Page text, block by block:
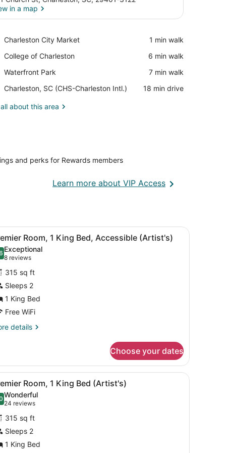
in a map
Charleston City Market
Place,
City
‪1 min walk‬
College of Charleston
Place,
of
‪6 min walk‬
Waterfront Park
Place,
Park
‪7 min walk‬
Charleston, SC (CHS-Charleston Intl.)
Airport,
SC
‪18 min drive‬
about this area
and perks for Rewards members
Learn more about VIP AccessOpens
enclosure, a marble sink with gold fixtures, and a large mirror.
A bathroom with a black tray holding
1 Room, 1 King Bed, Accessible (Artist's)
out of 10
Exceptional
8 reviews
(8
reviews)
315 sq ft
Sleeps 2
1 King Bed
Free WiFi
details
Choose your dates
enclosure, a marble sink with gold fixtures, and a large mirror.
A bathroom with a black tray holding
1 Room, 1 King Bed (Artist's)
out of 10
Wonderful
24 reviews
(24
reviews)
315 sq ft
Sleeps 2
1 King Bed